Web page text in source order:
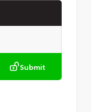
Submit